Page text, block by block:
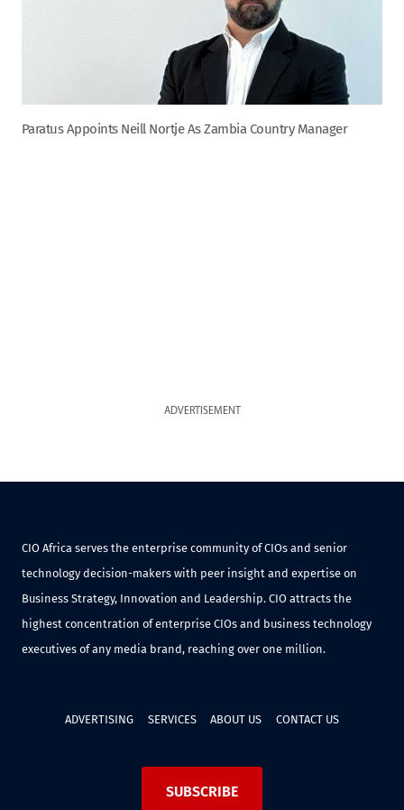
Paratus Appoints Neill Nortje As Zambia Country Manager
ADVERTISEMENT
CIO Africa serves the enterprise community of CIOs and senior
technology decision-makers with peer insight and expertise on
Business Strategy, Innovation and Leadership. CIO attracts the
highest concentration of enterprise CIOs and business technology
executives of any media brand, reaching over one million.
ADVERTISING SERVICES ABOUT US CONTACT US
SUBSCRIBE